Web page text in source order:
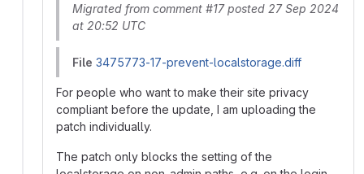
Migrated from comment #17 posted 27 Sep 2024
at 20:52 UTC
File 3475773-17-prevent-localstorage.diff
For people who want to make their site privacy
compliant before the update, I am uploading the
patch individually.
The patch only blocks the setting of the